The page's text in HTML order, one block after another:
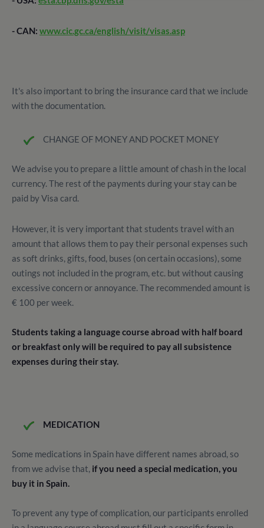
- CAN: www.cic.gc.ca/english/visit/visas.asp
It's also important to bring the insurance card that we include
with the documentation.
CHANGE OF MONEY AND POCKET MONEY
We advise you to prepare a little amount of chash in the local
currency. The rest of the payments during your stay can be
paid by Visa card.
However, it is very important that students travel with an
amount that allows them to pay their personal expenses such
as soft drinks, gifts, food, buses (on certain occasions), some
outings not included in the program, etc. but without causing
excessive concern or annoyance. The recommended amount is
€ 100 per week.
Students taking a language course abroad with half board
or breakfast only will be required to pay all subsistence
expenses during their stay.
MEDICATION
Some medications in Spain have different names abroad, so
from we advise that, if you need a special medication, you
buy it in Spain.
To prevent any type of complication, our participants enrolled